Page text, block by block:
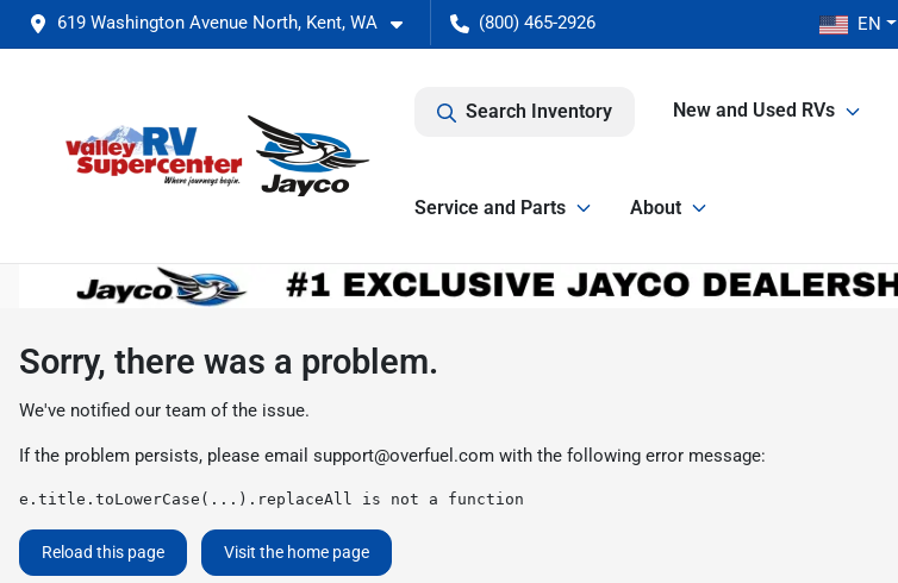
619 Washington Avenue North, Kent, WA (800) 465-2926 EN
Search Inventory New and Used RVs
Service and Parts About
Sorry, there was a problem.
We've notified our team of the issue.
If the problem persists, please email support@overfuel.com with the following error message:
e.title.toLowerCase(...).replaceAll is not a function
Reload this page Visit the home page